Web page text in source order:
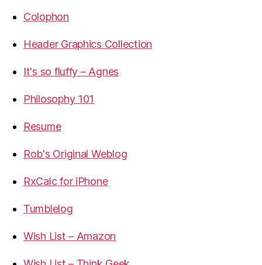
Colophon
Header Graphics Collection
It's so fluffy – Agnes
Philosophy 101
Resume
Rob's Original Weblog
RxCalc for iPhone
Tumblelog
Wish List – Amazon